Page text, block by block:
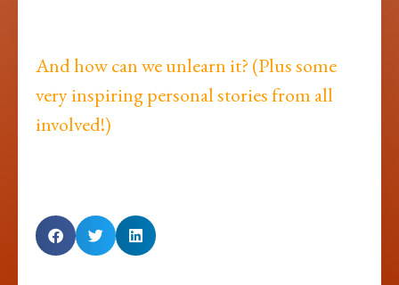
And how can we unlearn it? (Plus some
very inspiring personal stories from all
involved!)